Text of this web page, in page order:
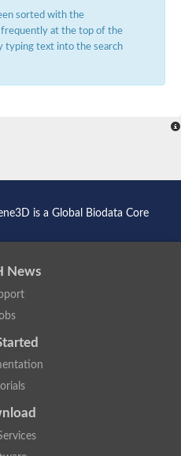
1 receptor a
element binding
iron-sulfur protein assembly protein 1
binding protein subunit beta-like protein
protein 61
activating factor 1
activating factor 1
sorted with the
at the top of the
typing text into the search
is a Global Biodata Core
News